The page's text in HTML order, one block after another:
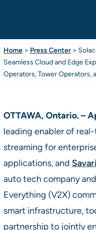
Home> Press Center>
Seamless Cloud and Edge
Operators, Tower Operators,
OTTAWA, Ontario. –
leading enabler of
streaming for
applications, and
auto tech company
Everything (V2X)
smart infrastructure,
partnership to jointly